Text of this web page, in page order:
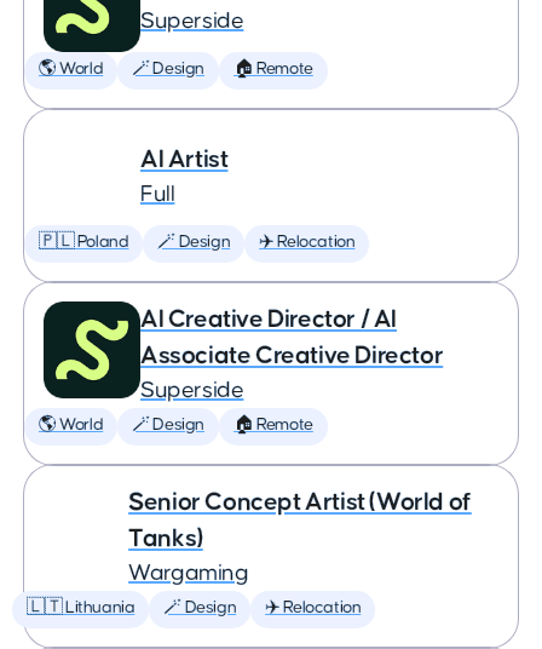
Superside
🌎 World 🪄 Design 🏠 Remote
AI Artist
Full
🇵🇱 Poland 🪄 Design ✈️ Relocation
AI Creative Director / AI
Associate Creative Director
Superside
🌎 World 🪄 Design 🏠 Remote
Senior Concept Artist (World of
Tanks)
Wargaming
🇱🇹 Lithuania 🪄 Design ✈️ Relocation